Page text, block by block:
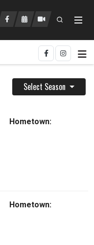
Open
Select Season
Hometown:
Hometown: